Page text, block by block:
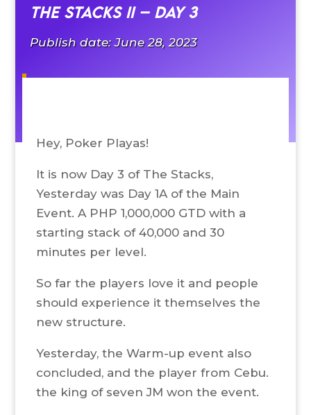
The Stacks II – Day 3
Publish date: June 28, 2023
Hey, Poker Playas!
It is now Day 3 of The Stacks,
Yesterday was Day 1A of the Main
Event. A PHP 1,000,000 GTD with a
starting stack of 40,000 and 30
minutes per level.
So far the players love it and people
should experience it themselves the
new structure.
Yesterday, the Warm-up event also
concluded, and the player from Cebu.
the king of seven JM won the event.